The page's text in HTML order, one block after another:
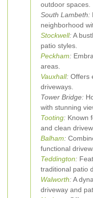
outdoor spaces.
South Lambeth:
neighborhood
Stockwell:A
patio styles.
Peckham:
areas.
Vauxhall: Offers
driveways.
Tower Bridge:
with stunning
Tooting: Known
and clean
Balham:
functional
Teddington:
traditional patio
Walworth:A
driveway and